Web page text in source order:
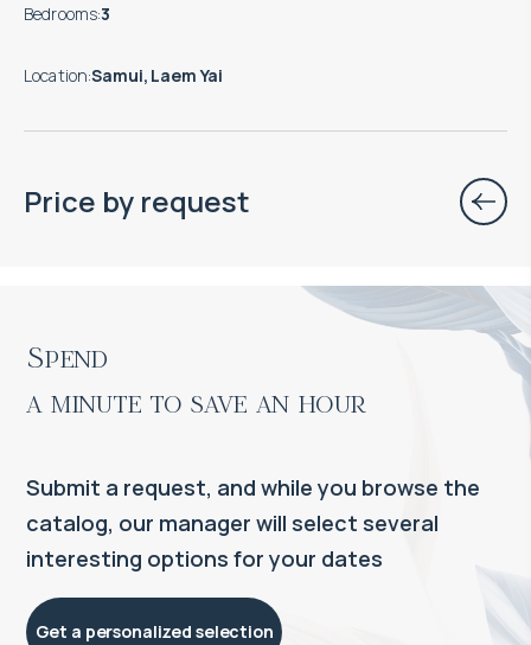
Bedrooms:3
Location:Samui, Laem Yai
Price by request
Spend
a minute to save an hour
Submit a request, and while you browse the
catalog, our manager will select several
interesting options for your dates
Get a personalized selection